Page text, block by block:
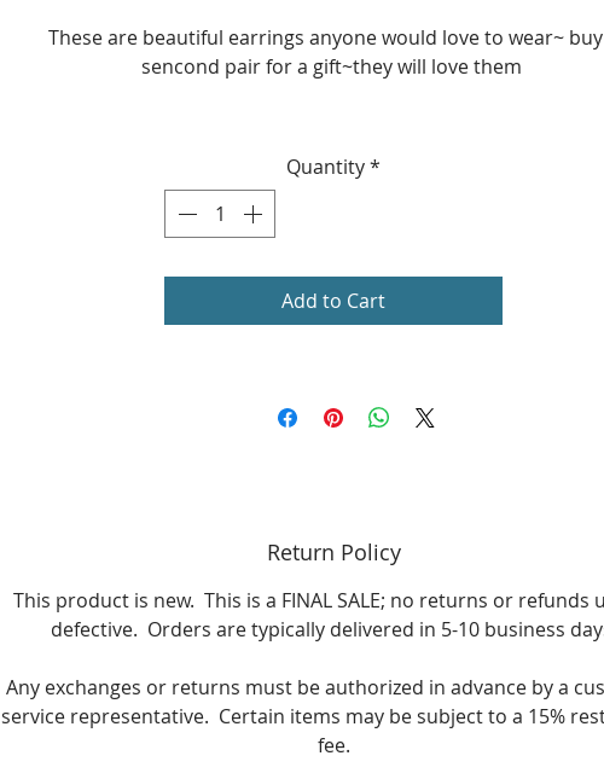
Price Price
These are beautiful earrings anyone would love to wear~
sencond pair for a gift~they will love them
Size: 5.3cm x 2.2cm ( 2.08 in. x 0.86 in.
Weight: 8g
Quantity*
Add to Cart
Return Policy
This product is new. This is a FINAL SALE; no returns or refunds
defective. Orders are typically delivered in 5-10 business
Any exchanges or returns must be authorized in advance by a
service representative. Certain items may be subject to a 15%
fee.